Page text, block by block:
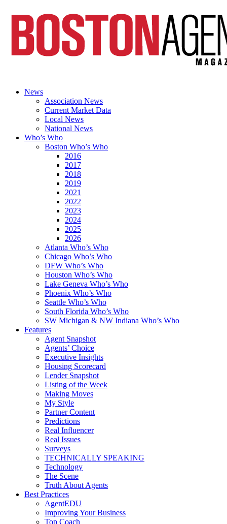
News
Association News
Current Market Data
Local News
National News
Who’s Who
Boston Who’s Who
2016
2017
2018
2019
2021
2022
2023
2024
2025
2026
Atlanta Who’s Who
Chicago Who’s Who
DFW Who’s Who
Houston Who’s Who
Lake Geneva Who’s Who
Phoenix Who’s Who
Seattle Who’s Who
South Florida Who’s Who
SW Michigan & NW Indiana Who’s Who
Features
Agent Snapshot
Agents’ Choice
Executive Insights
Housing Scorecard
Lender Snapshot
Listing of the Week
Making Moves
My Style
Partner Content
Predictions
Real Influencer
Real Issues
Surveys
TECHNICALLY SPEAKING
Technology
The Scene
Truth About Agents
Best Practices
AgentEDU
Improving Your Business
Top Coach